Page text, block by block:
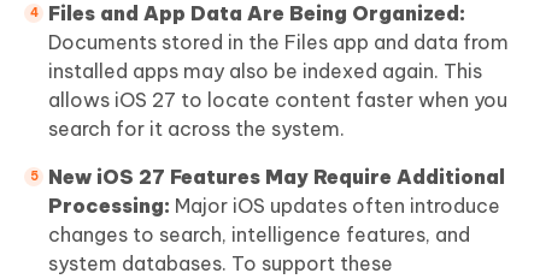
Files and App Data Are Being Organized:
Documents stored in the Files app and data from
installed apps may also be indexed again. This
allows iOS 27 to locate content faster when you
search for it across the system.
New iOS 27 Features May Require Additional
Processing: Major iOS updates often introduce
changes to search, intelligence features, and
system databases. To support these